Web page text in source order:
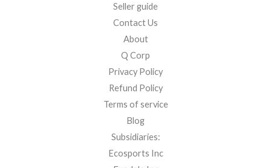
Seller guide
Contact Us
About
Q Corp
Privacy Policy
Refund Policy
Terms of service
Blog
Subsidiaries:
Ecosports Inc